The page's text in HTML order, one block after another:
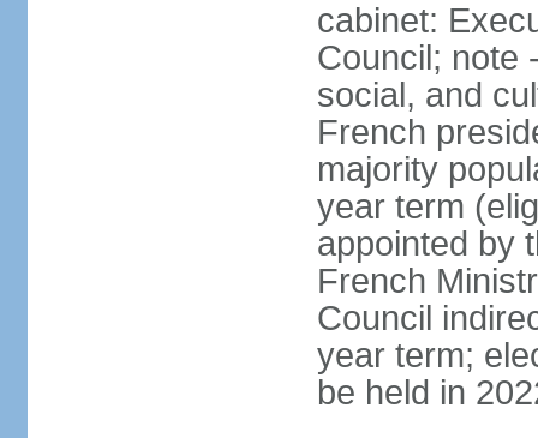
cabinet:
Council; note
social, and
French
majority
year term
appointed by
French
Council
year term;
be held in